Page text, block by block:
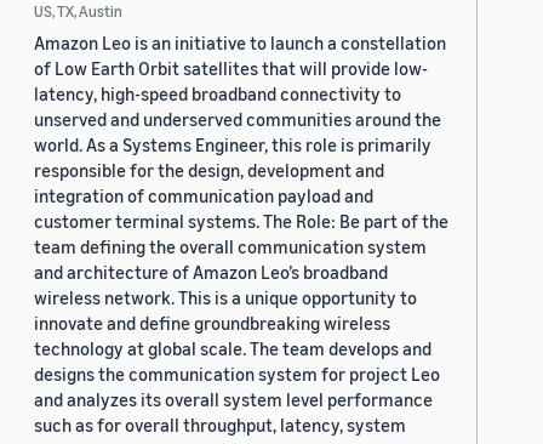
US, TX, Austin
Amazon Leo is an initiative to launch a constellation
of Low Earth Orbit satellites that will provide low-
latency, high-speed broadband connectivity to
unserved and underserved communities around the
world. As a Systems Engineer, this role is primarily
responsible for the design, development and
integration of communication payload and
customer terminal systems. The Role: Be part of the
team defining the overall communication system
and architecture of Amazon Leo’s broadband
wireless network. This is a unique opportunity to
innovate and define groundbreaking wireless
technology at global scale. The team develops and
designs the communication system for project Leo
and analyzes its overall system level performance
such as for overall throughput, latency, system